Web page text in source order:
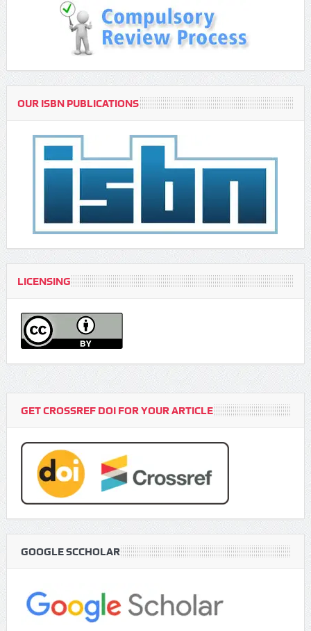
OUR ISBN PUBLICATIONS
LICENSING
GET CROSSREF DOI FOR YOUR ARTICLE
GOOGLE SCCHOLAR